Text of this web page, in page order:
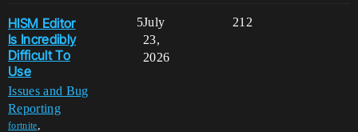
HISM Editor
Is Incredibly
Difficult To
Use
Issues and Bug
Reporting
fortnite,
5 212
July
23,
2026